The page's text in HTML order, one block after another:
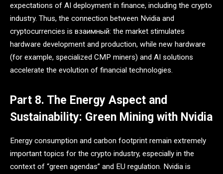
expectations of AI deployment in finance, including the crypto
industry. Thus, the connection between Nvidia and
cryptocurrencies is взаимный: the market stimulates
hardware development and production, while new hardware
(for example, specialized CMP miners) and AI solutions
accelerate the evolution of financial technologies.
Part 8. The Energy Aspect and
Sustainability: Green Mining with Nvidia
Energy consumption and carbon footprint remain extremely
important topics for the crypto industry, especially in the
context of “green agendas” and EU regulation. Nvidia is